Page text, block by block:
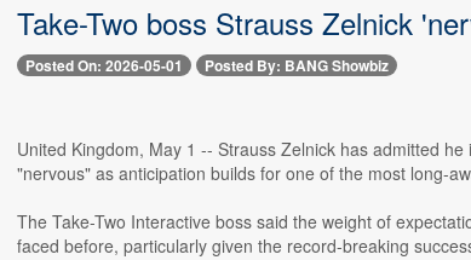
Take-Two boss Strauss Zelnick
Posted On: 2026-05-01 Posted By: BANG Showbiz
United Kingdom, May 1 -- Strauss Zelnick has admitted
"nervous" as anticipation builds for one of the most long-
The Take-Two Interactive boss said the weight of
faced before, particularly given the record-breaking